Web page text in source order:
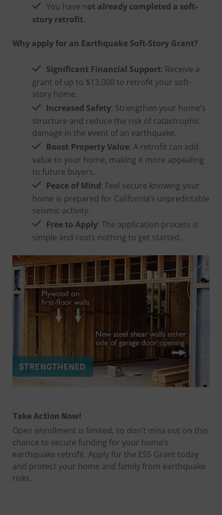
You have not already completed a soft-
story retrofit.
Why apply for an Earthquake Soft-Story Grant?
Significant Financial Support: Receive a
grant of up to $13,000 to retrofit your soft-
story home.
Increased Safety: Strengthen your home’s
structure and reduce the risk of catastrophic
damage in the event of an earthquake.
Boost Property Value: A retrofit can add
value to your home, making it more appealing
to future buyers.
Peace of Mind: Feel secure knowing your
home is prepared for California’s unpredictable
seismic activity.
Free to Apply: The application process is
simple and costs nothing to get started.
Take Action Now!
Open enrollment is limited, so don’t miss out on this
chance to secure funding for your home’s
earthquake retrofit. Apply for the ESS Grant today
and protect your home and family from earthquake
risks.